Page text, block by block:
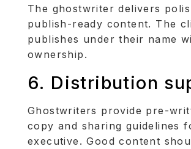
The ghostwriter delivers
publish-ready content. The
publishes under their name
ownership.
6. Distribution
Ghostwriters provide pre-
copy and sharing guidelines
executive. Good content